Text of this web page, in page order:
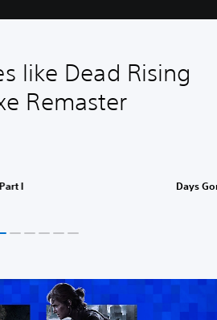
like Dead Rising
Remaster
I Days